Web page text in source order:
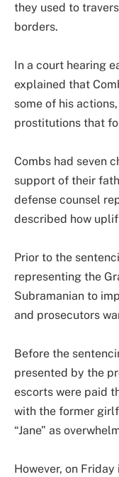
they used to
borders.
In a court hearing
explained that
some of his
prostitutions that
Combs had seven
support of their
defense counsel
described how
Prior to the
representing the
Subramanian to
and prosecutors
Before the
presented by the
escorts were paid
with the former
“Jane” as
However, on